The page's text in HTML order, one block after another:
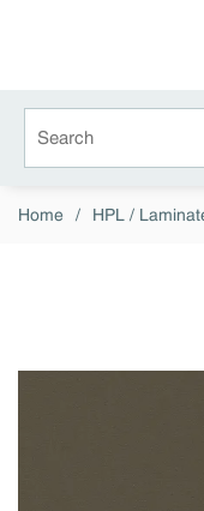
Home / HPL /